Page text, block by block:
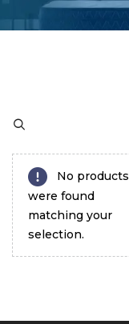
No products
were found
matching your
selection.